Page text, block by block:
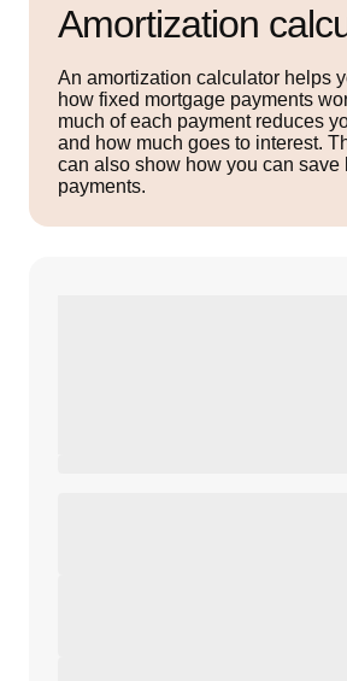
Amortization
An amortization calculator helps
how fixed mortgage payments
much of each payment reduces
and how much goes to interest.
can also show how you can save
payments.